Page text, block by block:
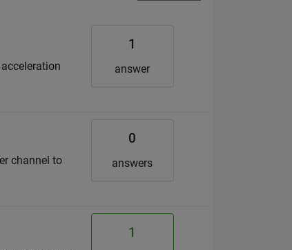
1
answer
channel to
0
answers
1